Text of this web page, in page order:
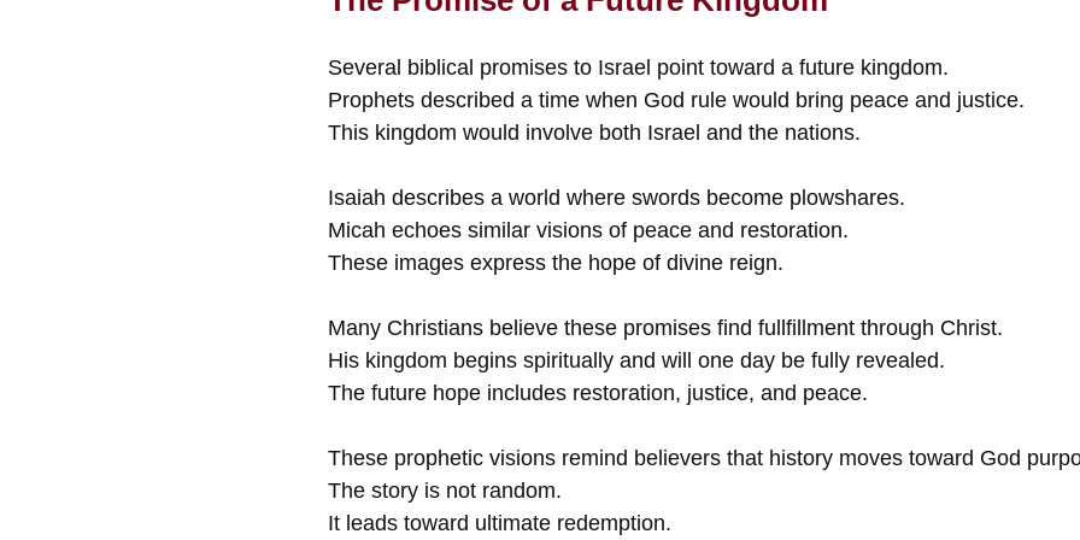
Several biblical promises to Israel point toward a future kingdom.
Prophets described a time when God rule would bring peace and justice.
This kingdom would involve both Israel and the nations.
Isaiah describes a world where swords become plowshares.
Micah echoes similar visions of peace and restoration.
These images express the hope of divine reign.
Many Christians believe these promises find fullfillment through Christ.
His kingdom begins spiritually and will one day be fully revealed.
The future hope includes restoration, justice, and peace.
These prophetic visions remind believers that history moves toward God
The story is not random.
It leads toward ultimate redemption.